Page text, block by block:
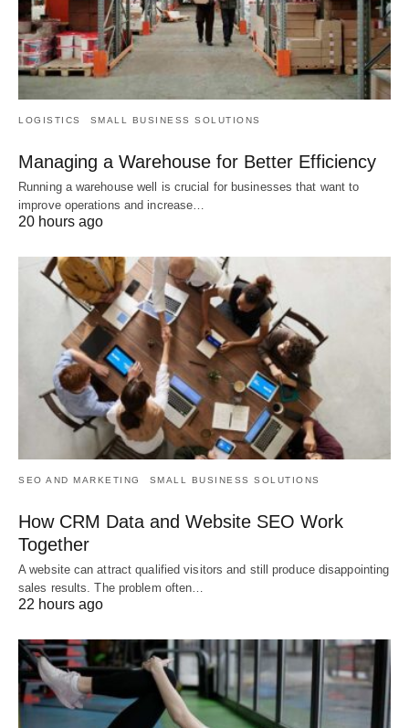
LOGISTICS SMALL BUSINESS SOLUTIONS
Managing a Warehouse for Better Efficiency
Running a warehouse well is crucial for businesses that want to
improve operations and increase…
20 hours ago
SEO AND MARKETING SMALL BUSINESS SOLUTIONS
How CRM Data and Website SEO Work
Together
A website can attract qualified visitors and still produce disappointing
sales results. The problem often…
22 hours ago